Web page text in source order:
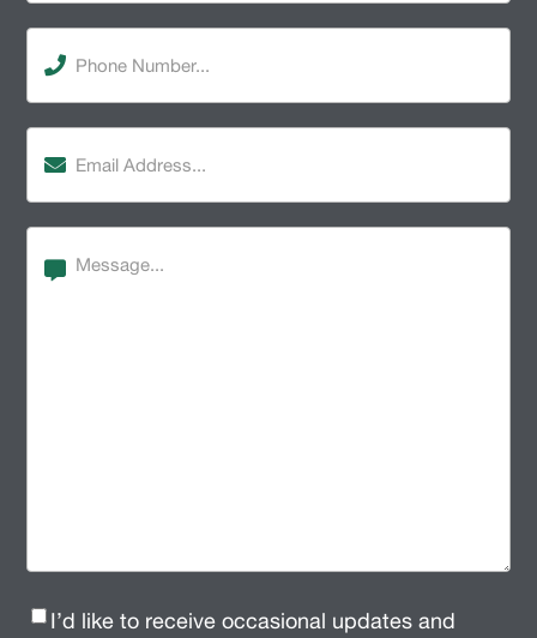
Number(Required)
Address(Required)
Newsletter
I’d like to receive occasional updates and